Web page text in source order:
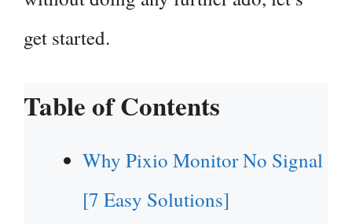
get started.
Table of Contents
Why Pixio Monitor No Signal
[7 Easy Solutions]